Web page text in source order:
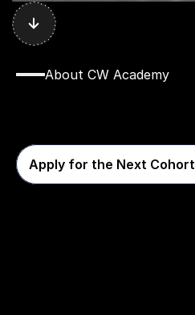
About CW Academy
Everything
Apply for the Next Cohort
.
.
.... . . . . ..
.
.
.
.
.
.
.
.
.
.
. . . . . ...
.
.
.
. . . . .